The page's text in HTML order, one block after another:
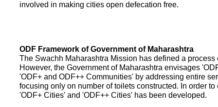
involved in making cities open defecation free.
ODF Framework of Government of Maharashtra
The Swachh Maharashtra Mission has defined a
However, the Government of Maharashtra envisages
'ODF+ and ODF++ Communities' by addressing entire
focusing only on number of toilets constructed. In order
'ODF+ Cities' and 'ODF++ Cities' has been developed.